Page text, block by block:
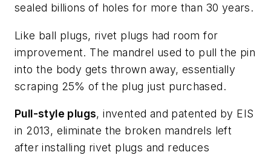
sealed billions of holes for more than 30 years.
Like ball plugs, rivet plugs had room for
improvement. The mandrel used to pull the pin
into the body gets thrown away, essentially
scraping 25% of the plug just purchased.
Pull-style plugs, invented and patented by EIS
in 2013, eliminate the broken mandrels left
after installing rivet plugs and reduces